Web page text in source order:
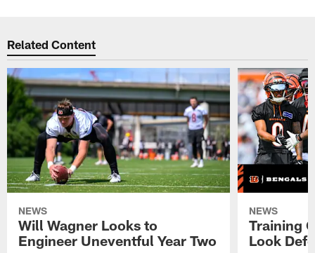
Related Content
NEWS
Will Wagner Looks to
Engineer Uneventful Year Two
NEWS
Training
Look